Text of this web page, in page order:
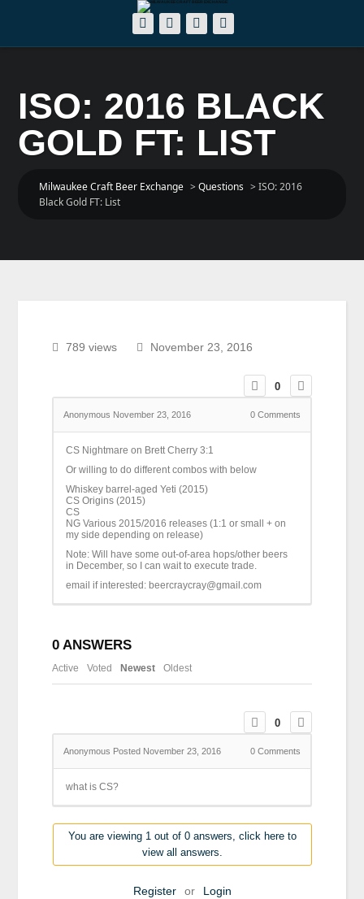
ISO: 2016 BLACK
GOLD FT: LIST
Milwaukee Craft Beer Exchange >Questions >ISO: 2016
Black Gold FT: List
789 views November 23, 2016
0
Anonymous November 23, 2016 0Comments
CS Nightmare on Brett Cherry 3:1
Or willing to do different combos with below
Whiskey barrel-aged Yeti (2015)
CS Origins (2015)
CS
NG Various 2015/2016 releases (1:1 or small + on
my side depending on release)
Note: Will have some out-of-area hops/other beers
in December, so I can wait to execute trade.
email if interested: beercraycray@gmail.com
0 ANSWERS
Active Voted Newest Oldest
0
Anonymous Posted November 23, 2016 0Comments
what is CS?
You are viewing 1 out of 0 answers, click here to
view all answers.
Register or Login